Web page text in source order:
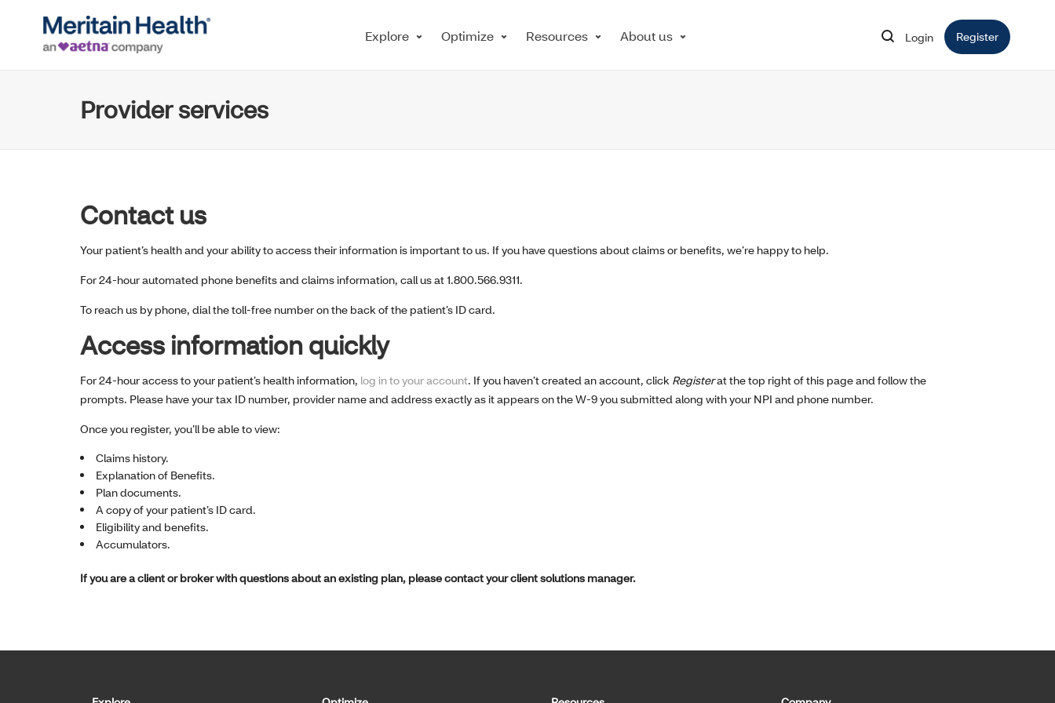
Explore Optimize Resources About us Login Opens in new window
Register Opens in
Provider services
Contact us
Your patient’s health and your ability to access their information is important to us. If you have questions about claims or benefits, we’re happy to help.
For 24-hour automated phone benefits and claims information, call us at 1.800.566.9311.
To reach us by phone, dial the toll-free number on the back of the patient’s ID card.
Access information quickly
For 24-hour access to your patient’s health information, log in to your account. If you haven’t created an account, click Registerat the top right of this page and follow the
prompts. Please have your tax ID number, provider name and address exactly as it appears on the W-9 you submitted along with your NPI and phone number.
Once you register, you’ll be able to view:
Claims history.
Explanation of Benefits.
Plan documents.
A copy of your patient’s ID card.
Eligibility and benefits.
Accumulators.
If you are a client or broker with questions about an existing plan, please contact your client solutions manager.